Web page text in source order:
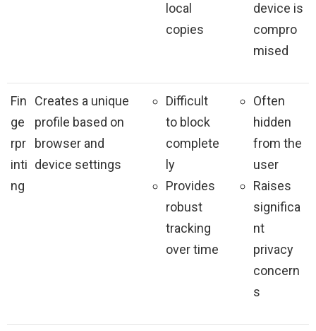
local
copies
device is
compro
mised
Fin
ge
rpr
inti
ng
Creates a unique
profile based on
browser and
device settings
Difficult
to block
complete
ly
Provides
robust
tracking
over time
Often
hidden
from the
user
Raises
significa
nt
privacy
concern
s